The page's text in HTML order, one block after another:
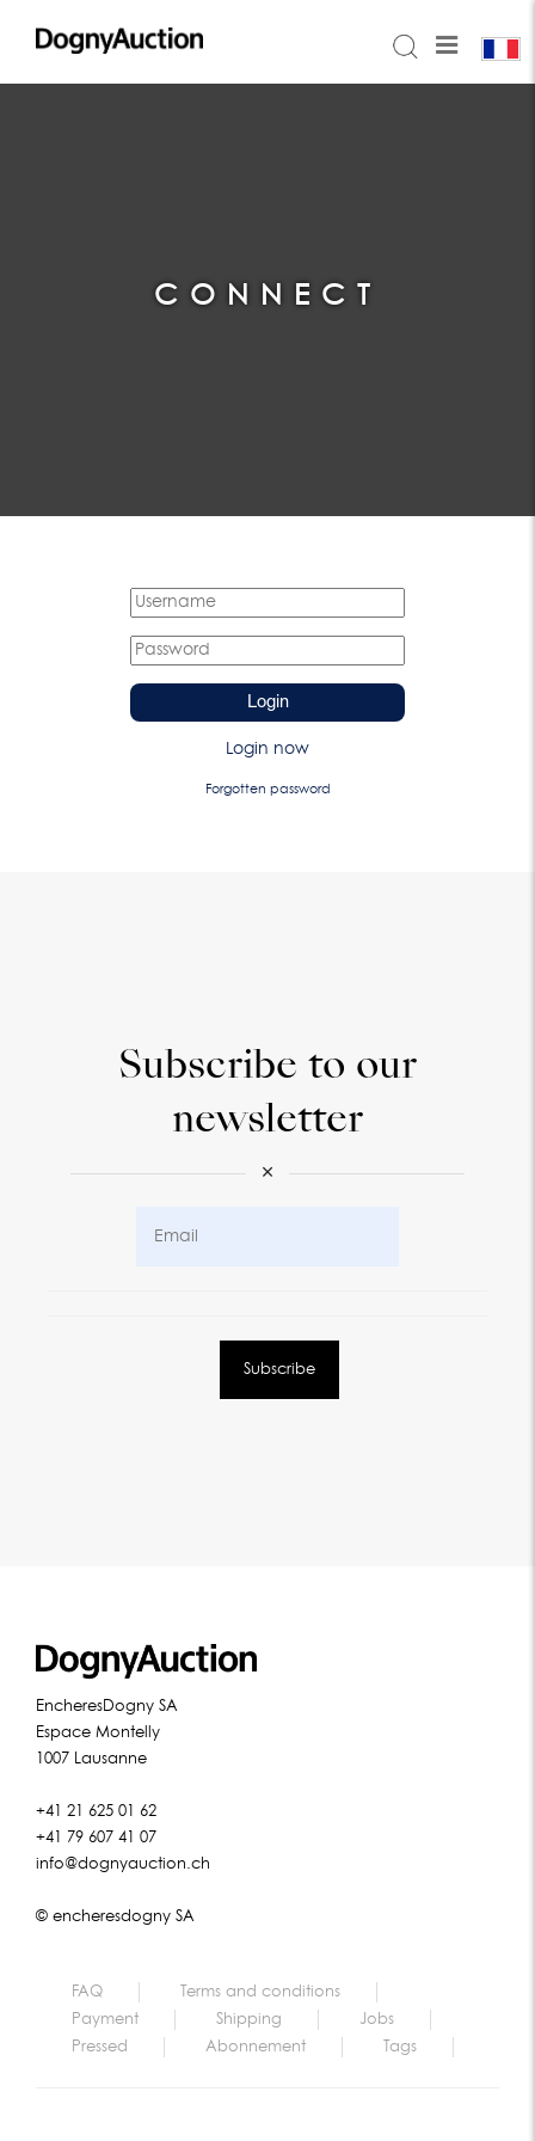
CONNECT
Login
Login now
Forgotten password
Subscribe to our
newsletter
×
EncheresDogny SA
Espace Montelly
1007 Lausanne
+41 21 625 01 62
+41 79 607 41 07
info@dognyauction.ch
© encheresdogny SA
FAQ
Terms and conditions
Payment
Shipping
Jobs
Pressed
Abonnement Tags